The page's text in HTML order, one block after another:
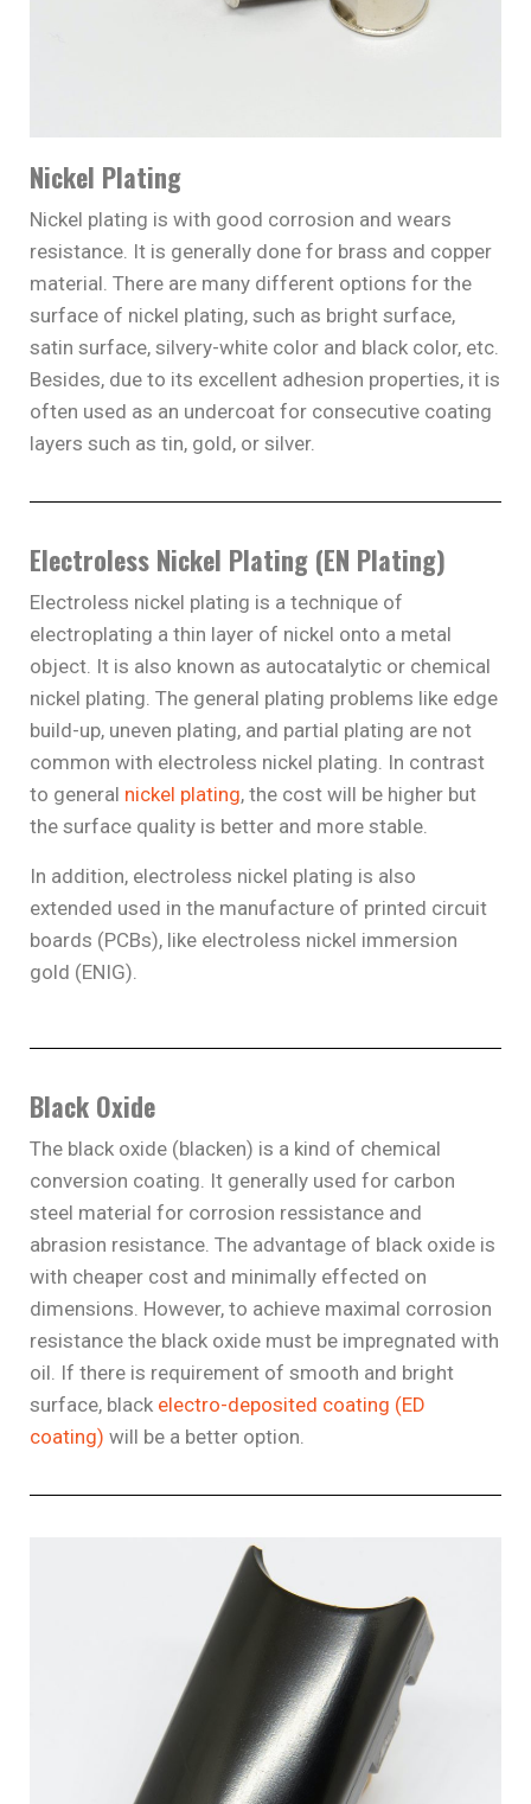
Nickel Plating
Nickel plating is with good corrosion and wears
resistance. It is generally done for brass and copper
material. There are many different options for the
surface of nickel plating, such as bright surface,
satin surface, silvery-white color and black color, etc.
Besides, due to its excellent adhesion properties, it is
often used as an undercoat for consecutive coating
layers such as tin, gold, or silver.
Electroless Nickel Plating (EN Plating)
Electroless nickel plating is a technique of
electroplating a thin layer of nickel onto a metal
object. It is also known as autocatalytic or chemical
nickel plating. The general plating problems like edge
build-up, uneven plating, and partial plating are not
common with electroless nickel plating. In contrast
to general nickel plating, the cost will be higher but
the surface quality is better and more stable.
In addition, electroless nickel plating is also
extended used in the manufacture of printed circuit
boards (PCBs), like electroless nickel immersion
gold (ENIG).
Black Oxide
The black oxide (blacken) is a kind of chemical
conversion coating. It generally used for carbon
steel material for corrosion ressistance and
abrasion resistance. The advantage of black oxide is
with cheaper cost and minimally effected on
dimensions. However, to achieve maximal corrosion
resistance the black oxide must be impregnated with
oil. If there is requirement of smooth and bright
surface, black electro-deposited coating (ED
coating) will be a better option.